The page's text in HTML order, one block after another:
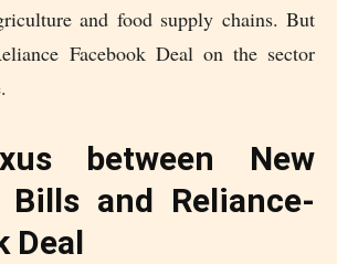
and food supply chains. But
Facebook Deal on the sector
between New
Bills and Reliance-
Deal